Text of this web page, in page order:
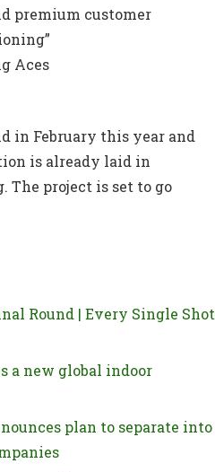
premium customer
Aces
in February this year and
is already laid in
The project is set to go
Round | Every Single Shot
a new global indoor
plan to separate into